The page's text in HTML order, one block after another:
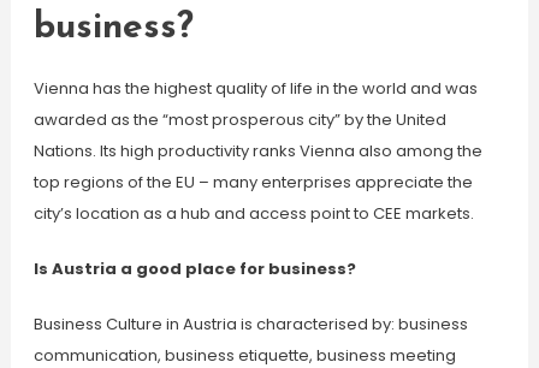
business?
Vienna has the highest quality of life in the world and was
awarded as the “most prosperous city” by the United
Nations. Its high productivity ranks Vienna also among the
top regions of the EU – many enterprises appreciate the
city’s location as a hub and access point to CEE markets.
Is Austria a good place for business?
Business Culture in Austria is characterised by: business
communication, business etiquette, business meeting